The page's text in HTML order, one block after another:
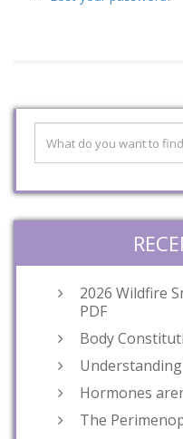
2026 Wildfire
PDF
Body
Understanding
Hormones
The